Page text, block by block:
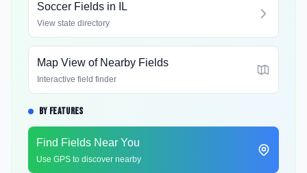
Soccer Fields in IL
View state directory
Map View of Nearby Fields
Interactive field finder
BY FEATURES
Find Fields Near You
Use GPS to discover nearby